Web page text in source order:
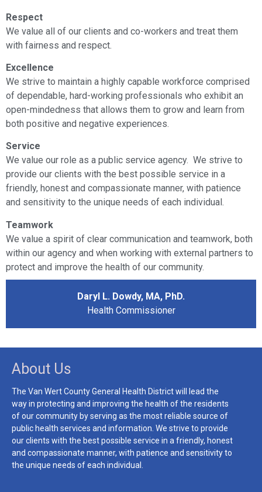
Respect
We value all of our clients and co-workers and treat them
with fairness and respect.
Excellence
We strive to maintain a highly capable workforce comprised
of dependable, hard-working professionals who exhibit an
open-mindedness that allows them to grow and learn from
both positive and negative experiences.
Service
We value our role as a public service agency. We strive to
provide our clients with the best possible service in a
friendly, honest and compassionate manner, with patience
and sensitivity to the unique needs of each individual.
Teamwork
We value a spirit of clear communication and teamwork, both
within our agency and when working with external partners to
protect and improve the health of our community.
Daryl L. Dowdy, MA, PhD.
Health Commissioner
About Us
The Van Wert County General Health District will lead the
way in protecting and improving the health of the residents
of our community by serving as the most reliable source of
public health services and information. We strive to provide
our clients with the best possible service in a friendly, honest
and compassionate manner, with patience and sensitivity to
the unique needs of each individual.